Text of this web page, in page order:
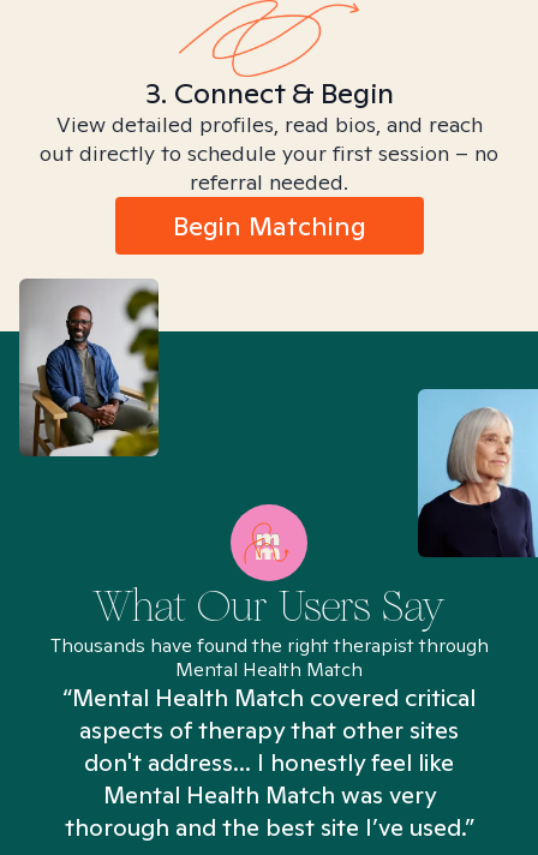
3. Connect & Begin
View detailed profiles, read bios, and reach
out directly to schedule your first session – no
referral needed.
Begin Matching
What Our Users Say
Thousands have found the right therapist through
Mental Health Match
“Mental Health Match covered critical
aspects of therapy that other sites
don't address... I honestly feel like
Mental Health Match was very
thorough and the best site I’ve used.”